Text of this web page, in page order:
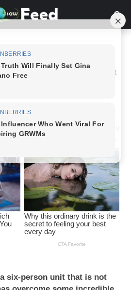
with rare black &
the same
later
six-person unit that is not